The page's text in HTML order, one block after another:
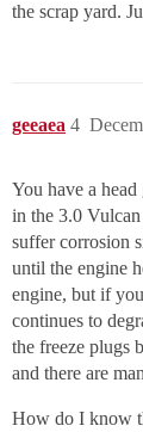
the scrap yard.
geeaea 4
You have a head
in the 3.0
suffer corrosion
until the engine
engine, but if
continues to
the freeze plugs
and there are
How do I know